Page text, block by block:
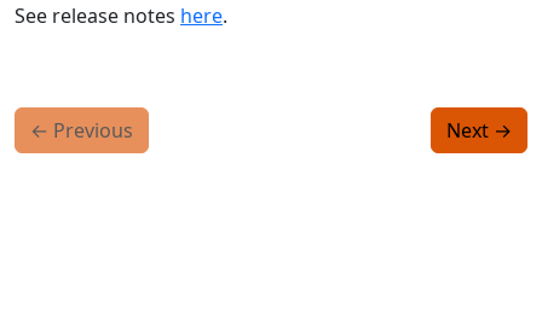
See release notes here.
← Previous Next →